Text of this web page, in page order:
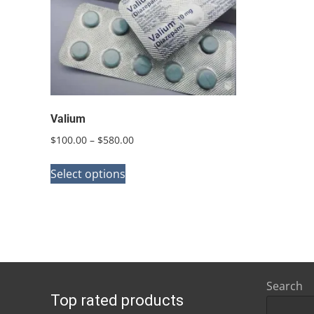
Valium
$100.00 – $580.00Price
Select options
The
may
Top rated products
Search